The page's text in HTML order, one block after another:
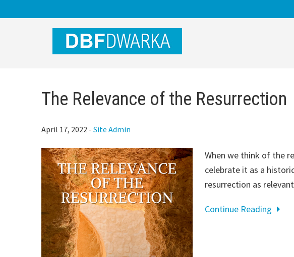
to
to
to
The Relevance of the Resurrection
April 17, 2022 - Site Admin
When we think of the
celebrate it as a
resurrection as
Continue Reading